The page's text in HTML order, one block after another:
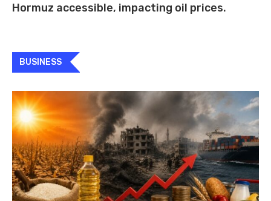
Hormuz accessible, impacting oil prices.
BUSINESS